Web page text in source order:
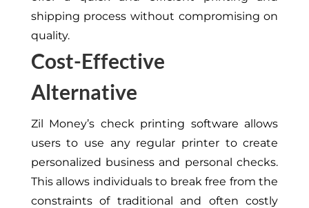
shipping process without compromising on
quality.
Cost-Effective
Alternative
Zil Money’s check printing software allows
users to use any regular printer to create
personalized business and personal checks.
This allows individuals to break free from the
constraints of traditional and often costly